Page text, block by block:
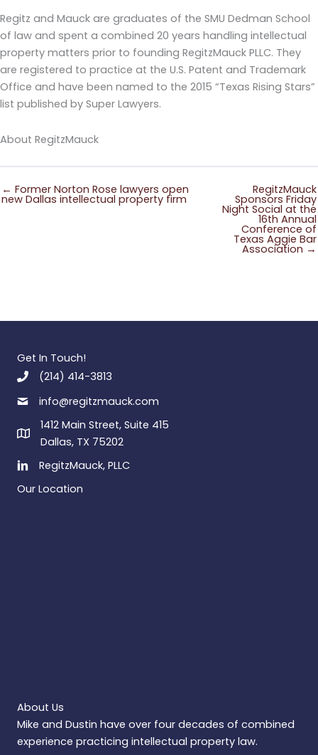
Regitz and Mauck are graduates of the SMU Dedman School
of law and spent a combined 20 years handling intellectual
property matters prior to founding RegitzMauck PLLC. They
are registered to practice at the U.S. Patent and Trademark
Office and have been named to the 2015 “Texas Rising Stars”
list published by Super Lawyers.
About RegitzMauck
← Former Norton Rose lawyers open
new Dallas intellectual property firm
RegitzMauck
Sponsors Friday
Night Social at the
16th Annual
Conference of
Texas Aggie Bar
Association →
Get In Touch!
(214) 414-3813
info@regitzmauck.com
1412 Main Street, Suite 415
Dallas, TX 75202
RegitzMauck, PLLC
Our Location
About Us
Mike and Dustin have over four decades of combined
experience practicing intellectual property law.